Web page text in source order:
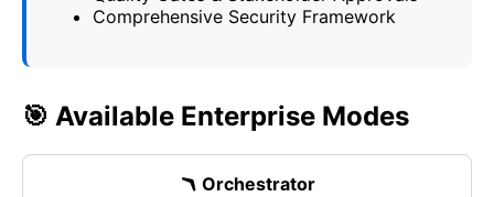
Comprehensive Security Framework
🎯 Available Enterprise Modes
🪃 Orchestrator